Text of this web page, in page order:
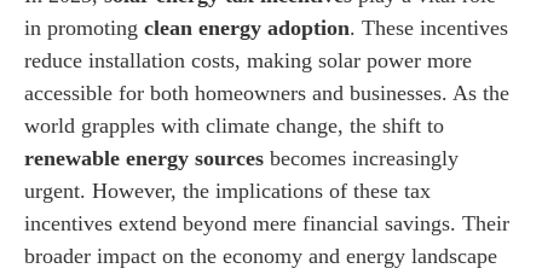
in promoting clean energy adoption. These incentives
reduce installation costs, making solar power more
accessible for both homeowners and businesses. As the
world grapples with climate change, the shift to
renewable energy sources becomes increasingly
urgent. However, the implications of these tax
incentives extend beyond mere financial savings. Their
broader impact on the economy and energy landscape